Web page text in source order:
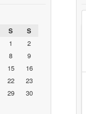
S
S
1
2
8
9
15
16
22
23
29
30